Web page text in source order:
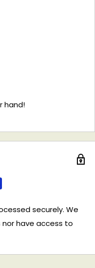
hand!
securely. We
have access to